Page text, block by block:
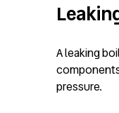
A leaking
pressure.